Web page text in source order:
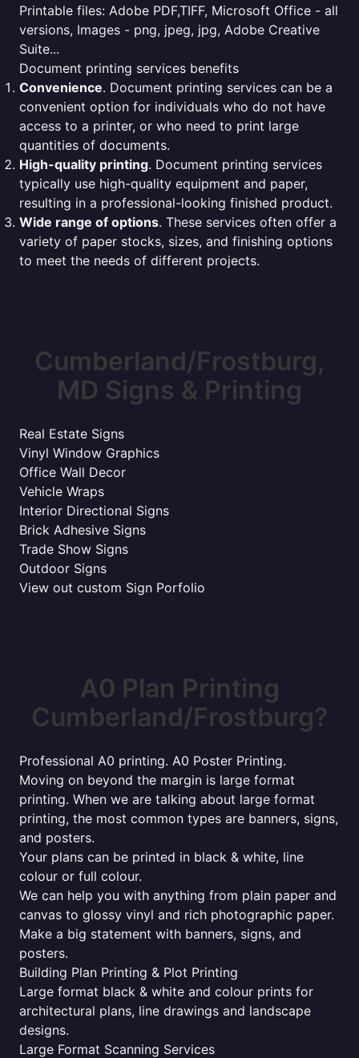
Printable files: Adobe PDF,TIFF, Microsoft Office - all
versions, Images - png, jpeg, jpg, Adobe Creative
Suite...
Document printing services benefits
Convenience. Document printing services can be a
convenient option for individuals who do not have
access to a printer, or who need to print large
quantities of documents.
High-quality printing. Document printing services
typically use high-quality equipment and paper,
resulting in a professional-looking finished product.
Wide range of options. These services often offer a
variety of paper stocks, sizes, and finishing options
to meet the needs of different projects.
Cumberland/Frostburg,
MD Signs & Printing
Real Estate Signs
Vinyl Window Graphics
Office Wall Decor
Vehicle Wraps
Interior Directional Signs
Brick Adhesive Signs
Trade Show Signs
Outdoor Signs
View out custom Sign Porfolio
A0 Plan Printing
Cumberland/Frostburg?
Professional A0 printing. A0 Poster Printing.
Moving on beyond the margin is large format
printing. When we are talking about large format
printing, the most common types are banners, signs,
and posters.
Your plans can be printed in black & white, line
colour or full colour.
We can help you with anything from plain paper and
canvas to glossy vinyl and rich photographic paper.
Make a big statement with banners, signs, and
posters.
Building Plan Printing & Plot Printing
Large format black & white and colour prints for
architectural plans, line drawings and landscape
designs.
Large Format Scanning Services